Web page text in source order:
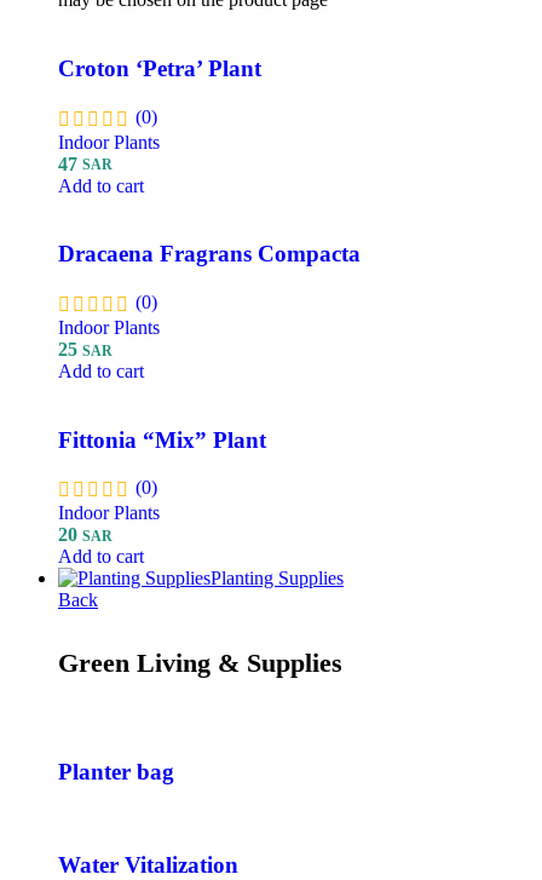
Croton ‘Petra’ Plant
(0)
Indoor Plants
47 SAR
Add to cart
Dracaena Fragrans Compacta
(0)
Indoor Plants
25 SAR
Add to cart
Fittonia “Mix” Plant
(0)
Indoor Plants
20 SAR
Add to cart
Planting Supplies
Back
Green Living & Supplies
Planter bag
Water Vitalization